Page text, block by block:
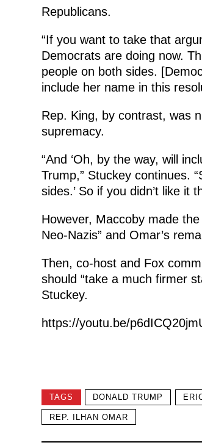
Republicans.
“If you want to take that
Democrats are doing now.
people on both sides.
include her name in this
Rep. King, by contrast, was
supremacy.
“And ‘Oh, by the way, will
Trump,” Stuckey continues.
sides.’ So if you didn’t like it
However, Maccoby made
Neo-Nazis” and Omar’s
Then, co-host and Fox
should “take a much firmer
Stuckey.
https://youtu.be/
TAGS DONALD TRUMP
REP. ILHAN OMAR